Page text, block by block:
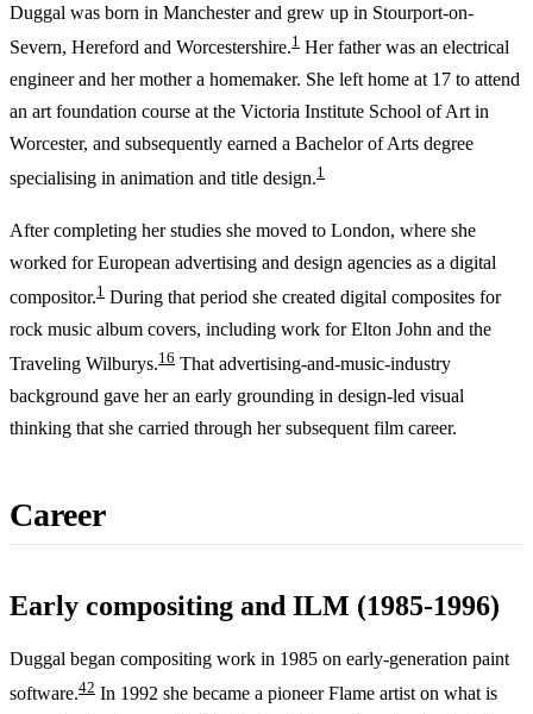
Duggal was born in Manchester and grew up in Stourport-on-
Severn, Hereford and Worcestershire.1 Her father was an electrical
engineer and her mother a homemaker. She left home at 17 to attend
an art foundation course at the Victoria Institute School of Art in
Worcester, and subsequently earned a Bachelor of Arts degree
specialising in animation and title design.1
After completing her studies she moved to London, where she
worked for European advertising and design agencies as a digital
compositor.1 During that period she created digital composites for
rock music album covers, including work for Elton John and the
Traveling Wilburys.1 6 That advertising-and-music-industry
background gave her an early grounding in design-led visual
thinking that she carried through her subsequent film career.
Career
Early compositing and ILM (1985-1996)
Duggal began compositing work in 1985 on early-generation paint
software.42 In 1992 she became a pioneer Flame artist on what is